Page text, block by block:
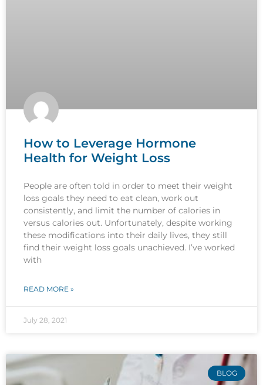
How to Leverage Hormone
Health for Weight Loss
People are often told in order to meet their weight
loss goals they need to eat clean, work out
consistently, and limit the number of calories in
versus calories out. Unfortunately, despite working
these modifications into their daily lives, they still
find their weight loss goals unachieved. I’ve worked
with
READ MORE »
July 28, 2021
BLOG